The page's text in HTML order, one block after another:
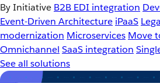
By Initiative B2B EDI integration
Event-Driven Architecture iPaaS
modernization Microservices Move
Omnichannel SaaS integration
See all solutions